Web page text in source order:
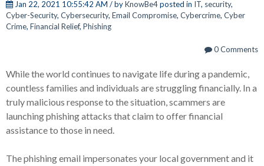
Jan 22, 2021 10:55:42 AM / byKnowBe4posted in IT, security,
Cyber-Security, Cybersecurity, Email Compromise, Cybercrime, Cyber
Crime, Financial Relief, Phishing
0 Comments
While the world continues to navigate life during a pandemic,
countless families and individuals are struggling financially. In a
truly malicious response to the situation, scammers are
launching phishing attacks that claim to offer financial
assistance to those in need.
The phishing email impersonates your local government and it